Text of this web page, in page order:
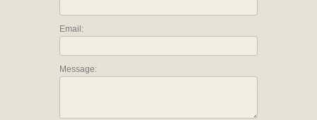
Email:
Message: